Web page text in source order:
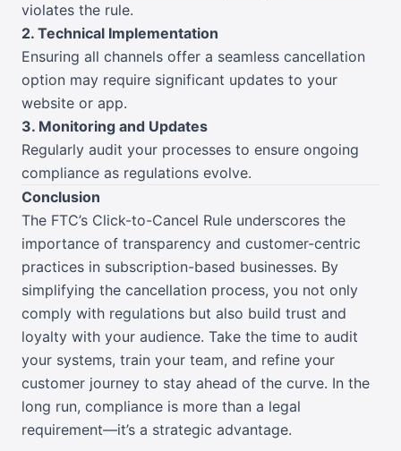
violates the rule.
2. Technical Implementation
Ensuring all channels offer a seamless cancellation
option may require significant updates to your
website or app.
3. Monitoring and Updates
Regularly audit your processes to ensure ongoing
compliance as regulations evolve.
Conclusion
The FTC’s Click-to-Cancel Rule underscores the
importance of transparency and customer-centric
practices in subscription-based businesses. By
simplifying the cancellation process, you not only
comply with regulations but also build trust and
loyalty with your audience. Take the time to audit
your systems, train your team, and refine your
customer journey to stay ahead of the curve. In the
long run, compliance is more than a legal
requirement—it’s a strategic advantage.